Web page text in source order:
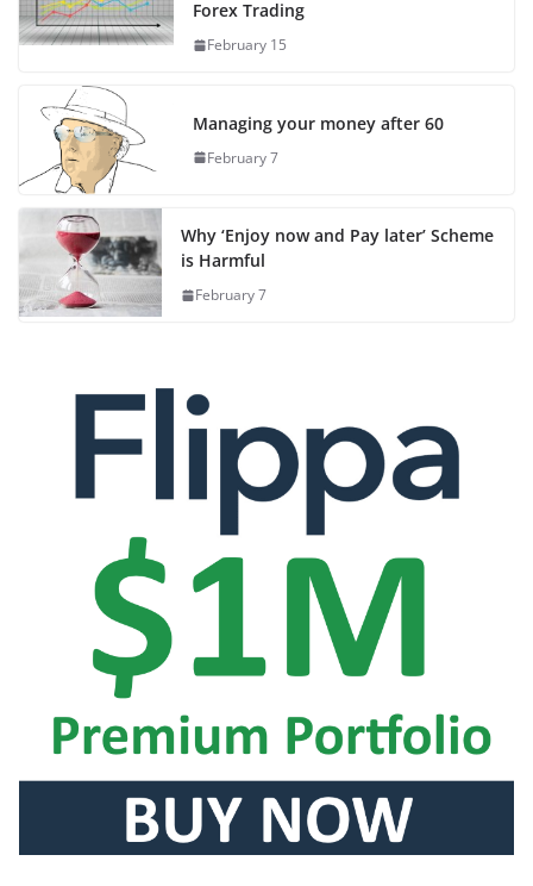
Forex Trading
February 15
Managing your money after 60
February 7
Why ‘Enjoy now and Pay later’ Scheme
is Harmful
February 7